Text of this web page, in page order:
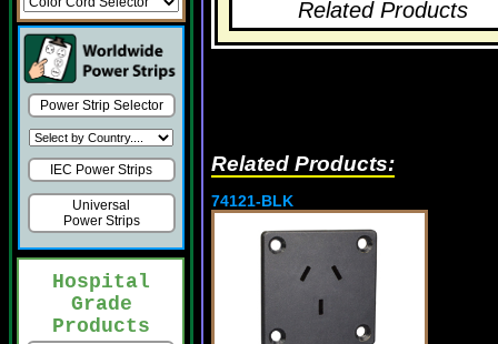
Power Strip Selector
IEC Power Strips
Universal
Power Strips
Hospital
Grade
Products
Related Products
Related Products:
74121-BLK